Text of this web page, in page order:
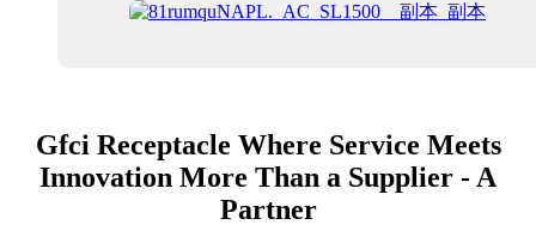
Gfci Receptacle Where Service Meets
Innovation More Than a Supplier - A
Partner